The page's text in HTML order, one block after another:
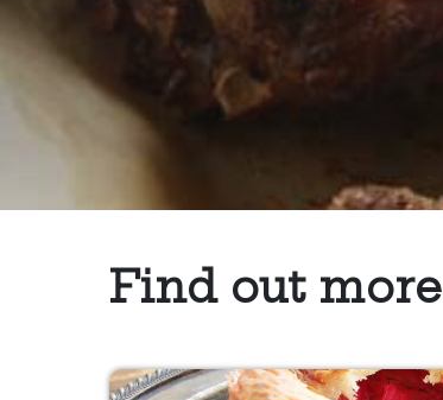
Find out more